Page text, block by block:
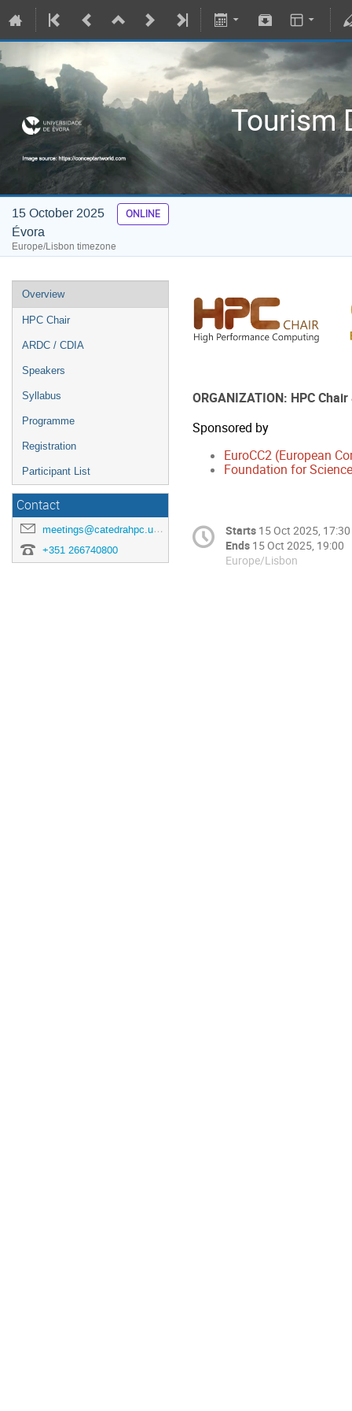
Tourism
15 October 2025 ONLINE
Évora
Europe/Lisbon timezone
Overview
HPC Chair
ARDC / CDIA
Speakers
Syllabus
Programme
Registration
Participant List
Contact
meetings@catedrahpc.uevora.pt
+351 266740800
ORGANIZATION: HPC
Sponsored by
EuroCC2 (European
Foundation for
Starts 15 Oct 2025, 17:30
Ends 15 Oct 2025, 19:00
Europe/Lisbon